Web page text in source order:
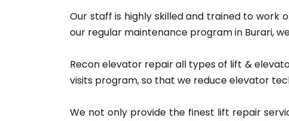
Our staff is highly skilled and trained to work
our regular maintenance program in Burari,
Recon elevator repair all types of lift &
visits program, so that we reduce elevator
We not only provide the finest lift repair